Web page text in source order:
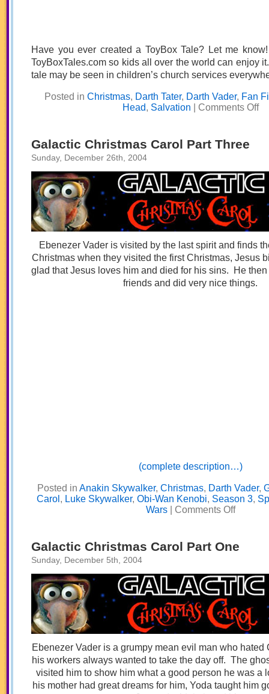
Have you ever created a ToyBox Tale? Let me
ToyBoxTales.com so kids all over the world can enjoy
tale may be seen in children’s church services
Posted in Christmas, Darth Tater, Darth Vader, Fan
Head, Salvation Comments Offon
Galactic Christmas Carol Part Three
Sunday, December 26th, 2004
Ebenezer Vader is visited by the last spirit and finds
Christmas when they visited the first Christmas, Jesus
glad that Jesus loves him and died for his sins. He
friends and did very nice things.
(complete description…)
Posted in Anakin Skywalker, Christmas, Darth Vader,
Carol , Luke Skywalker, Obi-Wan Kenobi, Season 3,
Wars| Comments Offon
Three
Galactic Christmas Carol Part One
Sunday, December 5th, 2004
Ebenezer Vader is a grumpy mean evil man who hated
his workers always wanted to take the day off. The
visited him to show him what a good person he was a
his mother had great dreams for him, Yoda taught him